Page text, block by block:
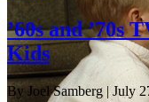
’60s and ’70s
Kids
By Joel Samberg| July